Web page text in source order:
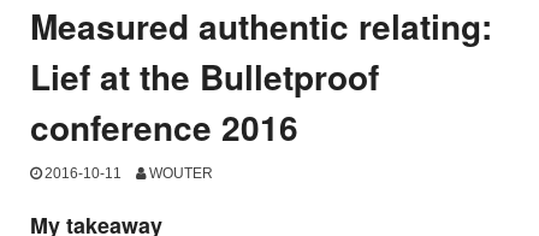
Measured authentic relating:
Lief at the Bulletproof
conference 2016
2016-10-11 WOUTER
My takeaway